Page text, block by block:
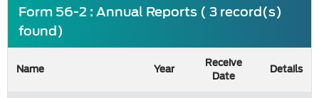
Form 56-2 : Annual Reports ( 3 record(s)
found)
Name Year
Receive
Date
Details